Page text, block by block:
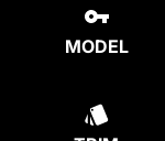
MODEL